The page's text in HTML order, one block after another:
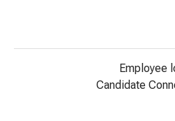
Employee
Candidate